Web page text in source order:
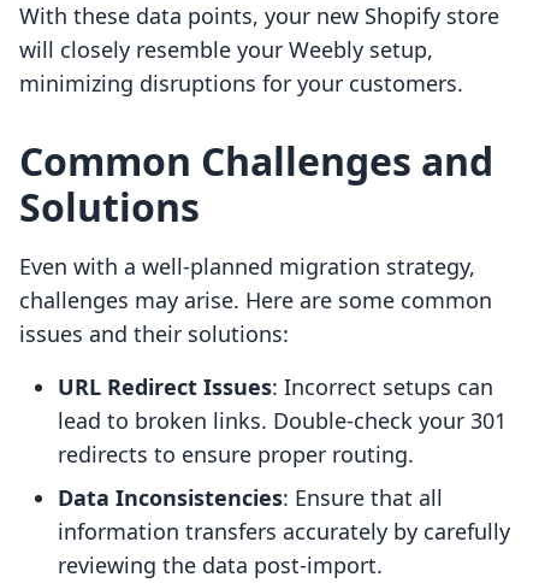
With these data points, your new Shopify store
will closely resemble your Weebly setup,
minimizing disruptions for your customers.
Common Challenges and
Solutions
Even with a well-planned migration strategy,
challenges may arise. Here are some common
issues and their solutions:
URL Redirect Issues: Incorrect setups can
lead to broken links. Double-check your 301
redirects to ensure proper routing.
Data Inconsistencies: Ensure that all
information transfers accurately by carefully
reviewing the data post-import.